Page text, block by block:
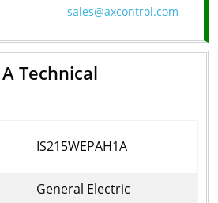
sales@axcontrol.com
Technical
IS215WEPAH1A
General Electric